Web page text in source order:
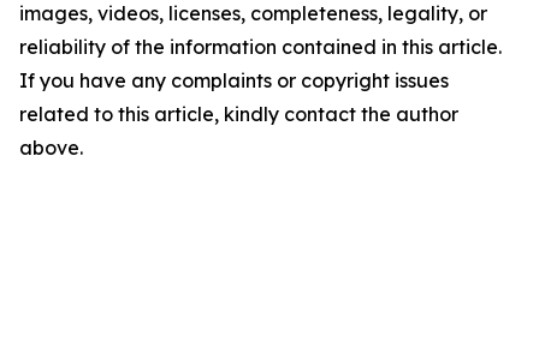
images, videos, licenses, completeness, legality, or
reliability of the information contained in this article.
If you have any complaints or copyright issues
related to this article, kindly contact the author
above.